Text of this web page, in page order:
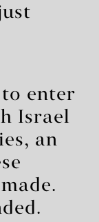
enter
Israel
an